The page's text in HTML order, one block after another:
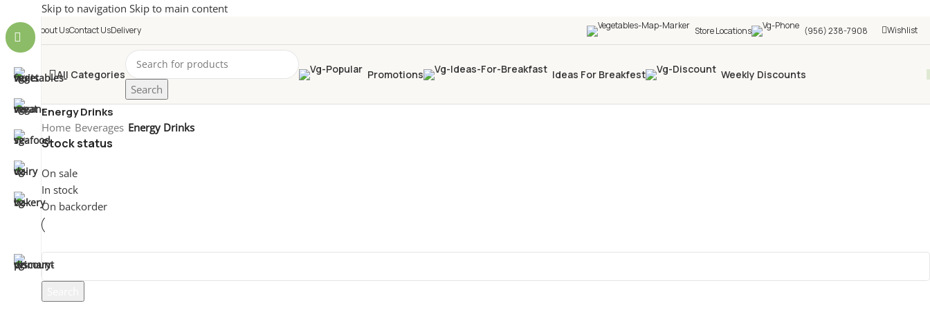
Skip to navigation Skip to main content
About UsContact UsDelivery Store Locations (956) 238-7908 Wishlist
All Categories
Search
Promotions Ideas For Breakfest Weekly Discounts
Energy Drinks
Home Beverages Energy Drinks
Stock status
On sale
In stock
On backorder